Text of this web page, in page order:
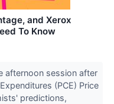
and Xerox
To Know
afternoon session after
(PCE) Price
predictions,